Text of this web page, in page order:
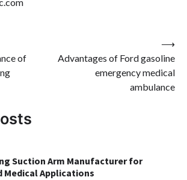
of
Advantages of Ford gasoline
emergency medical
ambulance
⟶
Suction Arm Manufacturer for
Medical Applications